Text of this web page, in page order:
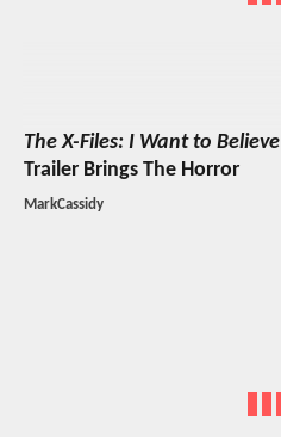
The X-Files: I Want to Believe
Trailer Brings The Horror
MarkCassidy